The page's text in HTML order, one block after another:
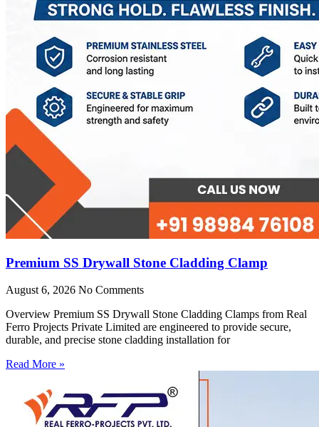
Premium SS Drywall Stone Cladding Clamp
August 6, 2026 No Comments
Overview Premium SS Drywall Stone Cladding Clamps from Real
Ferro Projects Private Limited are engineered to provide secure,
durable, and precise stone cladding installation for
Read More »